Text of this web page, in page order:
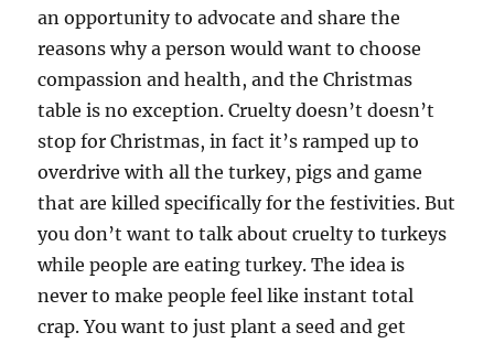
an opportunity to advocate and share the
reasons why a person would want to choose
compassion and health, and the Christmas
table is no exception. Cruelty doesn’t doesn’t
stop for Christmas, in fact it’s ramped up to
overdrive with all the turkey, pigs and game
that are killed specifically for the festivities. But
you don’t want to talk about cruelty to turkeys
while people are eating turkey. The idea is
never to make people feel like instant total
crap. You want to just plant a seed and get